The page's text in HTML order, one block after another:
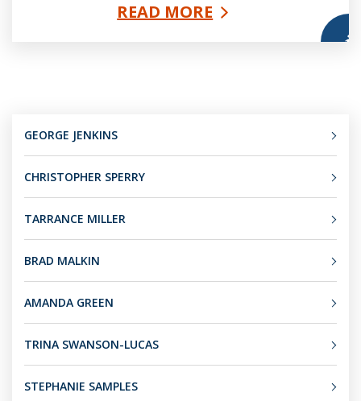
READ MORE
GEORGE JENKINS
CHRISTOPHER SPERRY
TARRANCE MILLER
BRAD MALKIN
AMANDA GREEN
TRINA SWANSON-LUCAS
STEPHANIE SAMPLES